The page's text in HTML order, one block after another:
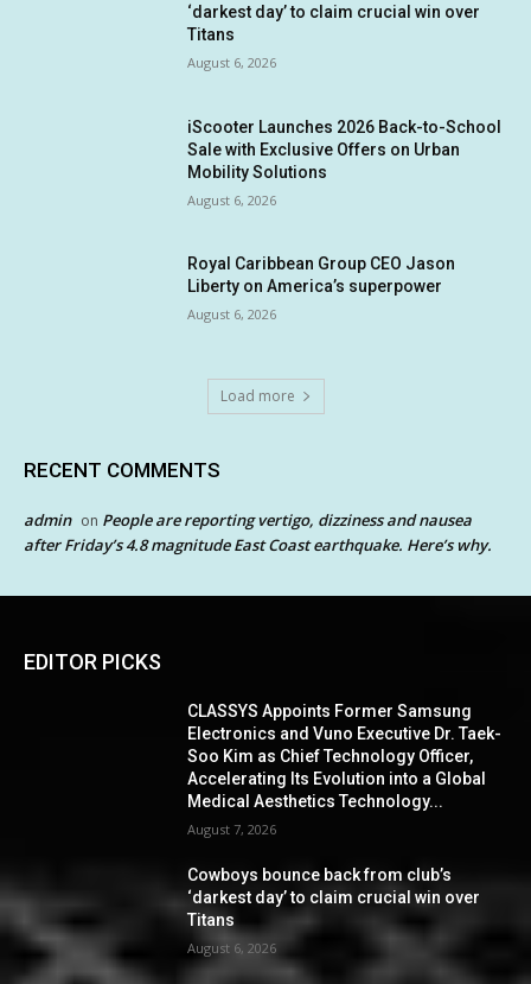
‘darkest day’ to claim crucial win over
Titans
August 6, 2026
iScooter Launches 2026 Back-to-School
Sale with Exclusive Offers on Urban
Mobility Solutions
August 6, 2026
Royal Caribbean Group CEO Jason
Liberty on America’s superpower
August 6, 2026
Load more
RECENT COMMENTS
admin on People are reporting vertigo, dizziness and nausea
after Friday’s 4.8 magnitude East Coast earthquake. Here’s why.
EDITOR PICKS
CLASSYS Appoints Former Samsung
Electronics and Vuno Executive Dr. Taek-
Soo Kim as Chief Technology Officer,
Accelerating Its Evolution into a Global
Medical Aesthetics Technology...
August 7, 2026
Cowboys bounce back from club’s
‘darkest day’ to claim crucial win over
Titans
August 6, 2026